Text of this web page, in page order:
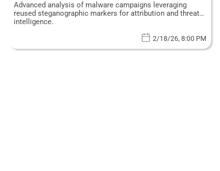
Advanced analysis of malware campaigns leveraging
reused steganographic markers for attribution and threat
intelligence.
2/18/26, 8:00 PM